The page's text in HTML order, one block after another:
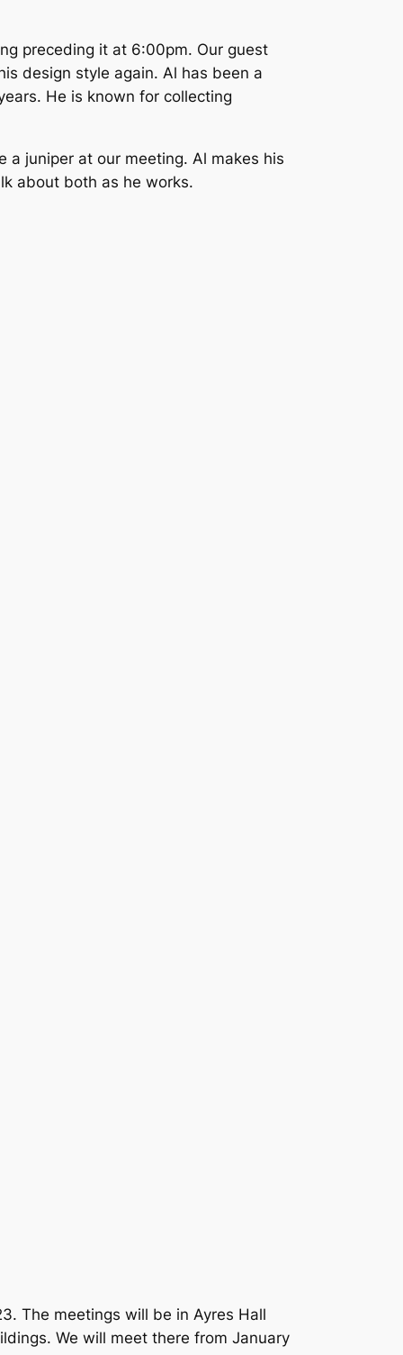
preceding it at 6:00pm. Our guest
design style again. Al has been a
He is known for collecting
juniper at our meeting. Al makes his
about both as he works.
The meetings will be in Ayres Hall
We will meet there from January